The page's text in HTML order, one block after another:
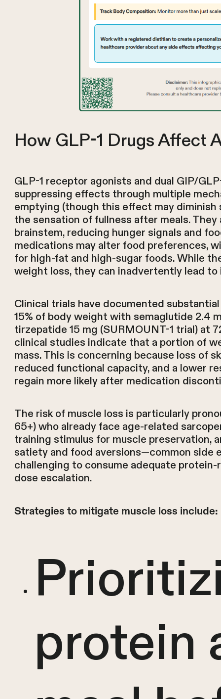
How GLP-1 Drugs Affect
GLP-1 receptor agonists and dual GIP/
suppressing effects through multiple
emptying (though this effect may
the sensation of fullness after meals.
brainstem, reducing hunger signals and
medications may alter food preferences,
for high-fat and high-sugar foods. While
weight loss, they can inadvertently lead
Clinical trials have documented
15% of body weight with semaglutide 2.4
tirzepatide 15 mg (SURMOUNT-1 trial) at
clinical studies indicate that a portion of
mass. This is concerning because loss of
reduced functional capacity, and a lower
regain more likely after medication
The risk of muscle loss is particularly
65+) who already face age-related
training stimulus for muscle preservation,
satiety and food aversions—common
challenging to consume adequate
dose escalation.
Strategies to mitigate muscle loss include:
protein